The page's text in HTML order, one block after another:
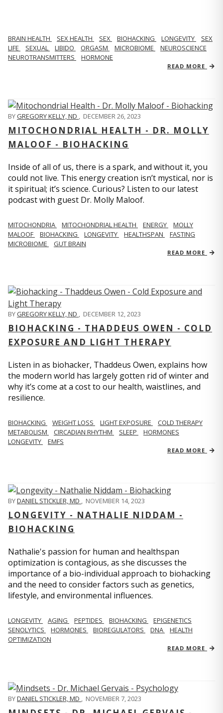
BRAIN HEALTH SEX HEALTH SEX BIOHACKING LONGEVITY
SEX
LIFE
SEXUAL LIBIDO ORGASM MICROBIOME
NEUROSCIENCE
NEUROTRANSMITTERS
HORMONE
READ MORE
BYGREGORY KELLY, ND , DECEMBER 26, 2023
MITOCHONDRIAL HEALTH - DR. MOLLY
MALOOF - BIOHACKING
Inside of all of us, there is a spark, and without it, you
could not live. This energy creation isn’t mystical, nor is
it spiritual; it’s science. Curious? Listen to our latest
podcast with guest Dr. Molly Maloof.
MITOCHONDRIA MITOCHONDRIAL HEALTH ENERGY
MOLLY
MALOOF
BIOHACKING LONGEVITY HEALTHSPAN
FASTING
MICROBIOME
GUT BRAIN
READ MORE
BYGREGORY KELLY, ND , DECEMBER 12, 2023
BIOHACKING - THADDEUS OWEN - COLD
EXPOSURE AND LIGHT THERAPY
Listen in as biohacker, Thaddeus Owen, explains how
the modern world has largely gotten rid of winter and
why it’s come at a cost to our health, waistlines, and
resilience.
BIOHACKING WEIGHT LOSS LIGHT EXPOSURE
COLD THERAPY
METABOLISM
CIRCADIAN RHYTHM SLEEP
HORMONES
LONGEVITY
EMFS
READ MORE
BYDANIEL STICKLER, MD , NOVEMBER 14, 2023
LONGEVITY - NATHALIE NIDDAM -
BIOHACKING
Nathalie's passion for human and healthspan
optimization is contagious, as she discusses the
importance of a bio-individual approach to biohacking
and the need to consider factors such as genetics,
lifestyle, and environmental influences.
LONGEVITY AGING PEPTIDES BIOHACKING
EPIGENETICS
SENOLYTICS
HORMONES BIOREGULATORS DNA
HEALTH
OPTIMIZATION
READ MORE
BYDANIEL STICKLER, MD , NOVEMBER 7, 2023